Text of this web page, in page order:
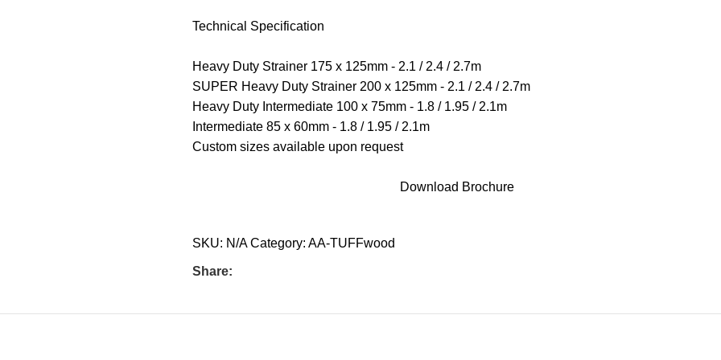
Technical Specification
Heavy Duty Strainer 175 x 125mm - 2.1 / 2.4 / 2.7m
SUPER Heavy Duty Strainer 200 x 125mm - 2.1 / 2.4 / 2.7m
Heavy Duty Intermediate 100 x 75mm - 1.8 / 1.95 / 2.1m
Intermediate 85 x 60mm - 1.8 / 1.95 / 2.1m
Custom sizes available upon request
Download Brochure
SKU: N/ACategory: AA-TUFFwood
Share: